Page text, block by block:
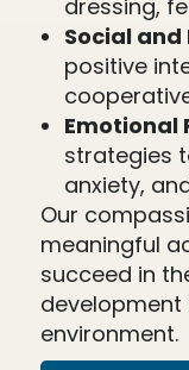
dressing,
Social and
positive
Emotional
strategies
anxiety,
Our
meaningful
succeed in
development
environment.